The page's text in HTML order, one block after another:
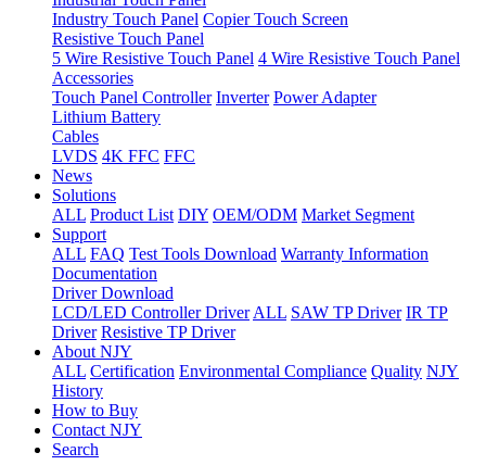
Industry Touch Panel Copier Touch Screen
Resistive Touch Panel
5 Wire Resistive Touch Panel 4 Wire Resistive Touch Panel
Accessories
Touch Panel Controller Inverter Power Adapter
Lithium Battery
Cables
LVDS 4K FFC FFC
News
Solutions
ALL Product List DIY OEM/ODM Market Segment
Support
ALL FAQ Test Tools Download Warranty Information
Documentation
Driver Download
LCD/LED Controller Driver ALL SAW TP Driver IR TP
Driver Resistive TP Driver
About NJY
ALL Certification Environmental Compliance Quality NJY
History
How to Buy
Contact NJY
Search